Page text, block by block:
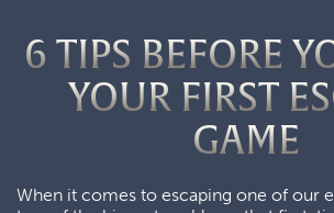
6 TIPS BEFORE
YOUR FIRST
GAME
When it comes to escaping one of our